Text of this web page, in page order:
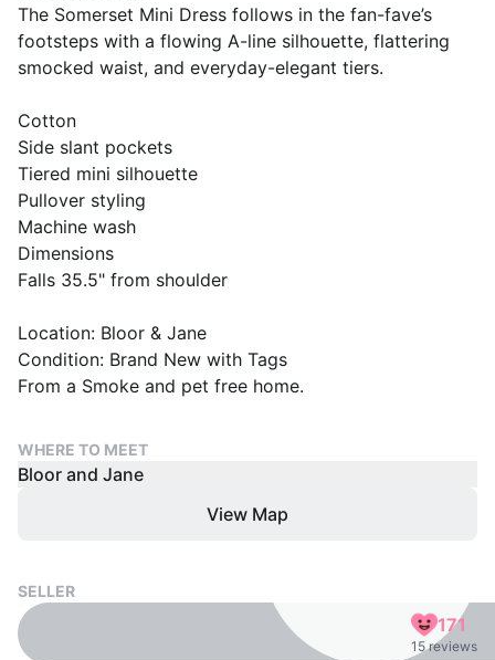
The Somerset Mini Dress follows in the fan-fave’s
footsteps with a flowing A-line silhouette, flattering
smocked waist, and everyday-elegant tiers.
Cotton
Side slant pockets
Tiered mini silhouette
Pullover styling
Machine wash
Dimensions
Falls 35.5" from shoulder
Location: Bloor & Jane
Condition: Brand New with Tags
From a Smoke and pet free home.
WHERE TO MEET
Bloor and Jane
View Map
SELLER
171
15 reviews